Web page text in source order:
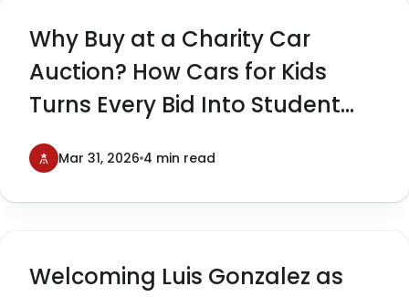
Why Buy at a Charity Car
Auction? How Cars for Kids
Turns Every Bid Into Student
Impact
Mar 31, 2026 4 min read
Welcoming Luis Gonzalez as